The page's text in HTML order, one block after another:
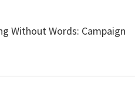
Without Words: Campaign